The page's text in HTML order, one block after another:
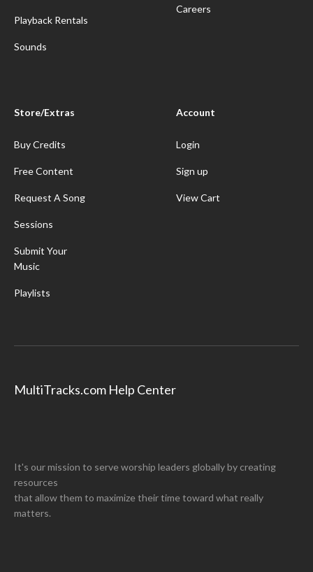
Playback Rentals
Sounds
Careers
Store/Extras
Buy Credits
Free Content
Request A Song
Sessions
Submit Your
Music
Playlists
Account
Login
Sign up
View Cart
MultiTracks.com Help Center
It's our mission to serve worship leaders globally by creating
resources
that allow them to maximize their time toward what really
matters.